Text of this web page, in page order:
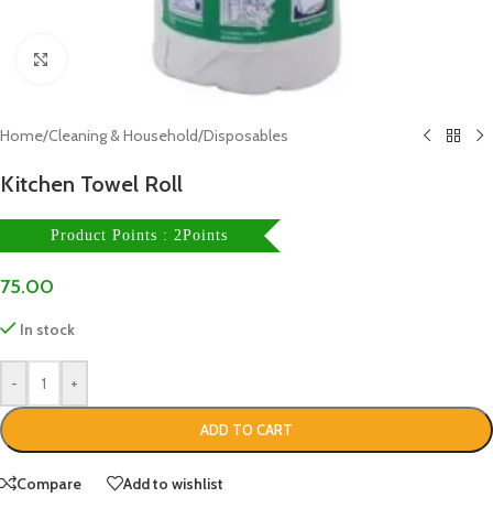
Click to enlarge
Home/Cleaning & Household/Disposables
Kitchen Towel Roll
Product Points : 2Points
75.00
In stock
- +
ADD TO CART
Compare Add to wishlist